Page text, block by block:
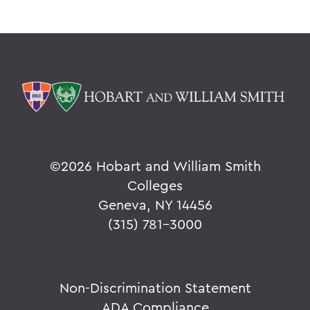
©2026 Hobart and William Smith
Colleges
Geneva, NY 14456
(315) 781-3000
Non-Discrimination Statement